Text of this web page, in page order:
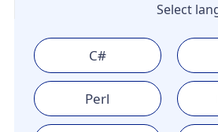
Select
C#
Perl